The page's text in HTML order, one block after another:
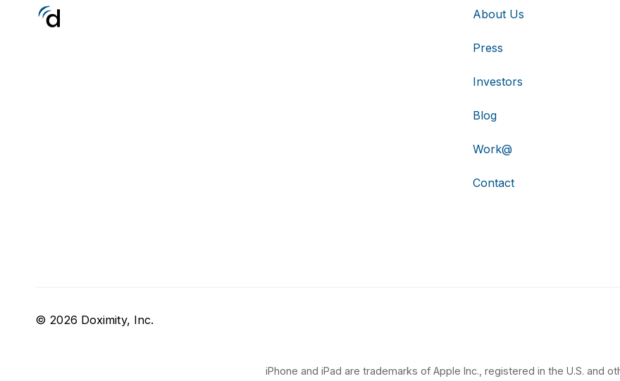
About Us
Press
Investors
Blog
Work@
Contact
© 2026 Doximity, Inc.
iPhone and iPad are trademarks of Apple Inc., registered in the U.S. and